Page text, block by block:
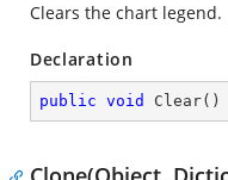
Clears the chart legend.
Declaration
public void Clear( )